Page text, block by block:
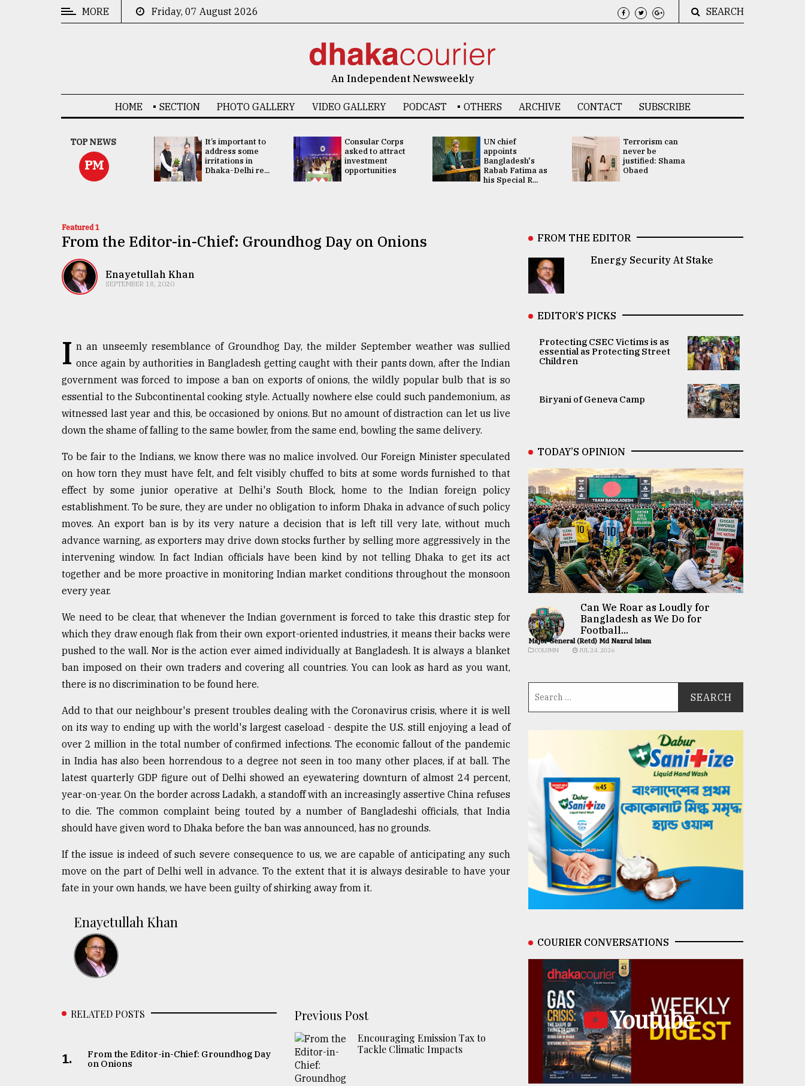
TRENDING
Tragedy
MORE Friday, 07 August 2026 SEARCH
An Independent Newsweekly
HOME SECTION PHOTO GALLERY VIDEO GALLERY PODCAST OTHERS ARCHIVE CONTACT SUBSCRIBE
TOP NEWS
PM
China's ties with
Bangladesh
doesn't target
any third party:...
It’s important to
address some
irritations in
Dhaka-Delhi re...
Consular Corps
asked to attract
investment
opportunities
UN chief
appoints
Bangladesh's
Rabab Fatima as
his Special R...
Terrorism can
never be
justified: Shama
Obaed
Featured 1
From the Editor-in-Chief: Groundhog Day on Onions
Enayetullah Khan
SEPTEMBER 18, 2020
I n an unseemly resemblance of Groundhog Day, the milder September weather was sullied
once again by authorities in Bangladesh getting caught with their pants down, after the Indian
government was forced to impose a ban on exports of onions, the wildly popular bulb that is so
essential to the Subcontinental cooking style. Actually nowhere else could such pandemonium, as
witnessed last year and this, be occasioned by onions. But no amount of distraction can let us live
down the shame of falling to the same bowler, from the same end, bowling the same delivery.
To be fair to the Indians, we know there was no malice involved. Our Foreign Minister speculated
on how torn they must have felt, and felt visibly chuffed to bits at some words furnished to that
effect by some junior operative at Delhi's South Block, home to the Indian foreign policy
establishment. To be sure, they are under no obligation to inform Dhaka in advance of such policy
moves. An export ban is by its very nature a decision that is left till very late, without much
advance warning, as exporters may drive down stocks further by selling more aggressively in the
intervening window. In fact Indian officials have been kind by not telling Dhaka to get its act
together and be more proactive in monitoring Indian market conditions throughout the monsoon
every year.
We need to be clear, that whenever the Indian government is forced to take this drastic step for
which they draw enough flak from their own export-oriented industries, it means their backs were
pushed to the wall. Nor is the action ever aimed individually at Bangladesh. It is always a blanket
ban imposed on their own traders and covering all countries. You can look as hard as you want,
there is no discrimination to be found here.
Add to that our neighbour's present troubles dealing with the Coronavirus crisis, where it is well
on its way to ending up with the world's largest caseload - despite the U.S. still enjoying a lead of
over 2 million in the total number of confirmed infections. The economic fallout of the pandemic
in India has also been horrendous to a degree not seen in too many other places, if at ball. The
latest quarterly GDP figure out of Delhi showed an eyewatering downturn of almost 24 percent,
year-on-year. On the border across Ladakh, a standoff with an increasingly assertive China refuses
to die. The common complaint being touted by a number of Bangladeshi officials, that India
should have given word to Dhaka before the ban was announced, has no grounds.
If the issue is indeed of such severe consequence to us, we are capable of anticipating any such
move on the part of Delhi well in advance. To the extent that it is always desirable to have your
fate in your own hands, we have been guilty of shirking away from it.
Enayetullah Khan
RELATED POSTS
1.
From the Editor-in-Chief: Groundhog Day
on Onions
Previous Post
Encouraging Emission Tax to
Tackle Climatic Impacts
FROM THE EDITOR
Energy Security At Stake
EDITOR’S PICKS
Protecting CSEC Victims is as
essential as Protecting Street
Children
Biryani of Geneva Camp
TODAY’S OPINION
Can We Roar as Loudly for
Bangladesh as We Do for
Football...
Major General (Retd) Md Nazrul Islam
COLUMN JUL 24, 2026
COURIER CONVERSATIONS
Youtube